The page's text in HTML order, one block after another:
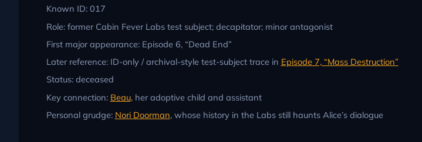
Known ID: 017
Role: former Cabin Fever Labs test subject; decapitator; minor antagonist
First major appearance: Episode 6, “Dead End”
Later reference: ID-only / archival-style test-subject trace in Episode 7, “Mass Destruction”
Status: deceased
Key connection: Beau, her adoptive child and assistant
Personal grudge: Nori Doorman, whose history in the Labs still haunts Alice’s dialogue